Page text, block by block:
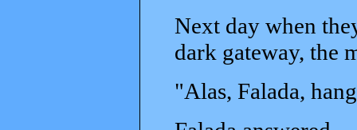
Next day when
dark gateway, the
"Alas, Falada,